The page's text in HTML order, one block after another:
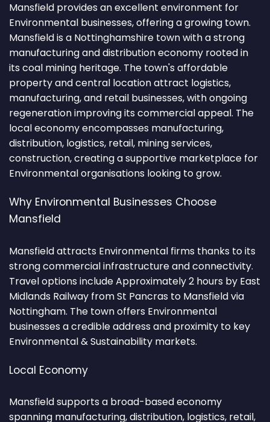
Mansfield provides an excellent environment for
Environmental businesses, offering a growing town.
Mansfield is a Nottinghamshire town with a strong
manufacturing and distribution economy rooted in
its coal mining heritage. The town's affordable
property and central location attract logistics,
manufacturing, and retail businesses, with ongoing
regeneration improving its commercial appeal. The
local economy encompasses manufacturing,
distribution, logistics, retail, mining services,
construction, creating a supportive marketplace for
Environmental organisations looking to grow.
Why Environmental Businesses Choose
Mansfield
Mansfield attracts Environmental firms thanks to its
strong commercial infrastructure and connectivity.
Travel options include Approximately 2 hours by East
Midlands Railway from St Pancras to Mansfield via
Nottingham. The town offers Environmental
businesses a credible address and proximity to key
Environmental & Sustainability markets.
Local Economy
Mansfield supports a broad-based economy
spanning manufacturing, distribution, logistics, retail,